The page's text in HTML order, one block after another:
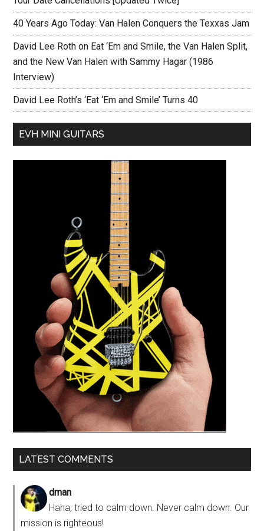
40 Years Ago Today: Van Halen Conquers the Texxas Jam
David Lee Roth on Eat ‘Em and Smile, the Van Halen Split,
and the New Van Halen with Sammy Hagar (1986
Interview)
David Lee Roth’s ‘Eat ‘Em and Smile’ Turns 40
EVH MINI GUITARS
LATEST COMMENTS
dman
Haha, tried to calm down. Never calm down. Our
mission is righteous!